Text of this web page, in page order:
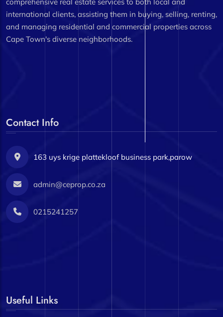
international clients, assisting them in buying, selling, renting,
and managing residential and commercial properties across
Cape Town's diverse neighborhoods.
Contact Info
163 uys krige plattekloof business park,parow
admin@ceprop.co.za
0215241257
Useful Links